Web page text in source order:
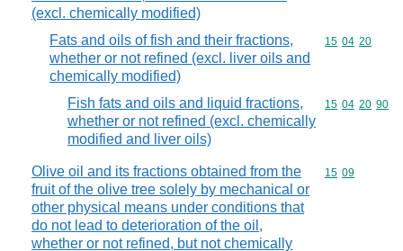
(excl. chemically modified)
Fats and oils of fish and their fractions,
whether or not refined (excl. liver oils and
chemically modified)
Commodity
15 04 20
Fish fats and oils and liquid fractions,
whether or not refined (excl. chemically
modified and liver oils)
Commodity
15 04 20 90
Olive oil and its fractions obtained from the
fruit of the olive tree solely by mechanical or
other physical means under conditions that
do not lead to deterioration of the oil,
whether or not refined, but not chemically
Commodity
15 09